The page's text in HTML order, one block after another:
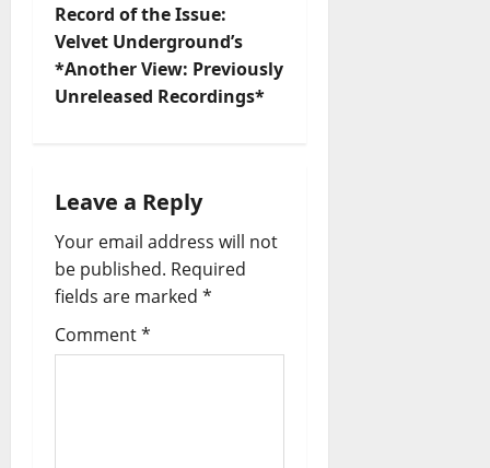
Record of the Issue:
Velvet Underground’s
*Another View: Previously
Unreleased Recordings*
Leave a Reply
Your email address will not
be published. Required
fields are marked *
Comment*